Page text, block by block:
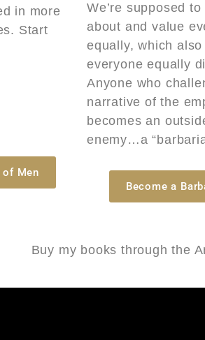
in more
Start
of Men
We’re supposed to
about and value
equally, which also
everyone equally
Anyone who
narrative of the
becomes an
enemy…a
Become a
Buy my books through the